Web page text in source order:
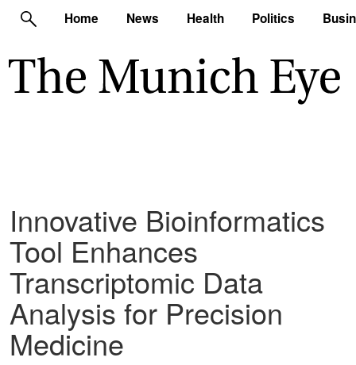
Home News Health Politics
Innovative Bioinformatics
Tool Enhances
Transcriptomic Data
Analysis for Precision
Medicine